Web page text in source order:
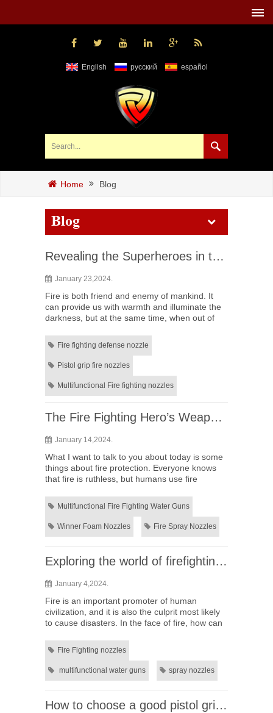
English русский español
Home Blog
Blog
Revealing the Superheroes in the Fire Fighting World
January 23,2024.
Fire is both friend and enemy of mankind. It
can provide us with warmth and illuminate the
darkness, but at the same time, when out of
how should we deal ...
Fire fighting defense nozzle
Pistol grip fire nozzles
Multifunctional Fire fighting nozzles
The Fire Fighting Hero’s Weapon: Revealing the Types and Functions of Multifunctional Fire Fighting Water Guns
January 14,2024.
What I want to talk to you about today is some
things about fire protection. Everyone knows
that fire is ruthless, but humans use fire
need is a tool tha...
Multifunctional Fire Fighting Water Guns
Winner Foam Nozzles Fire Spray Nozzles
Exploring the world of firefighting: How much do you know about multifunctional water guns?
January 4,2024.
Fire is an important promoter of human
civilization, and it is also the culprit most likely
to cause disasters. In the face of fire, how can
ourselves ...
Fire Fighting nozzles
multifunctional water guns spray nozzles
How to choose a good pistol grip fire nozzle?